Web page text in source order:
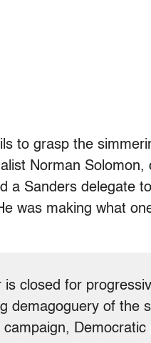
to grasp the
Norman Solomon,
a Sanders delegate
was making what
closed for
demagoguery of the
campaign,